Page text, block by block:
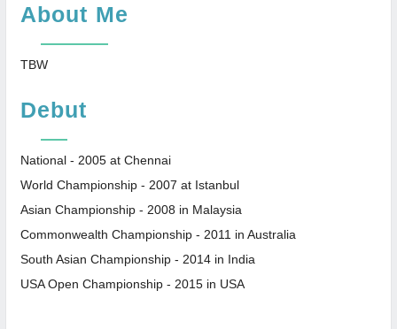
About Me
TBW
Debut
National - 2005 at Chennai
World Championship - 2007 at Istanbul
Asian Championship - 2008 in Malaysia
Commonwealth Championship - 2011 in Australia
South Asian Championship - 2014 in India
USA Open Championship - 2015 in USA